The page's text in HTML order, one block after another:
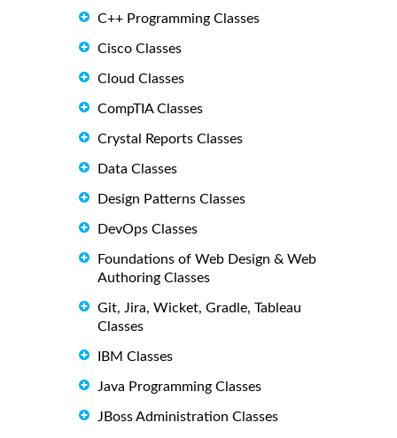
C++ Programming Classes
Cisco Classes
Cloud Classes
CompTIA Classes
Crystal Reports Classes
Data Classes
Design Patterns Classes
DevOps Classes
Foundations of Web Design & Web
Authoring Classes
Git, Jira, Wicket, Gradle, Tableau
Classes
IBM Classes
Java Programming Classes
JBoss Administration Classes